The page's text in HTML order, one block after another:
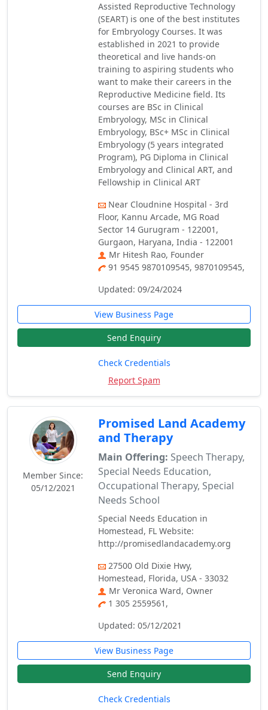
Assisted Reproductive Technology
(SEART) is one of the best institutes
for Embryology Courses. It was
established in 2021 to provide
theoretical and live hands-on
training to aspiring students who
want to make their careers in the
Reproductive Medicine field. Its
courses are BSc in Clinical
Embryology, MSc in Clinical
Embryology, BSc+ MSc in Clinical
Embryology (5 years integrated
Program), PG Diploma in Clinical
Embryology and Clinical ART, and
Fellowship in Clinical ART
Near Cloudnine Hospital - 3rd
Floor, Kannu Arcade, MG Road
Sector 14 Gurugram - 122001,
Gurgaon, Haryana, India - 122001
Mr Hitesh Rao, Founder
91 9545 9870109545, 9870109545,
Updated: 09/24/2024
View Business Page
Send Enquiry
Check Credentials
Report Spam
Member Since:
05/12/2021
Promised Land Academy
and Therapy
Main Offering: Speech Therapy,
Special Needs Education,
Occupational Therapy, Special
Needs School
Special Needs Education in
Homestead, FL Website:
http://promisedlandacademy.org
27500 Old Dixie Hwy,
Homestead, Florida, USA - 33032
Mr Veronica Ward, Owner
1 305 2559561,
Updated: 05/12/2021
View Business Page
Send Enquiry
Check Credentials